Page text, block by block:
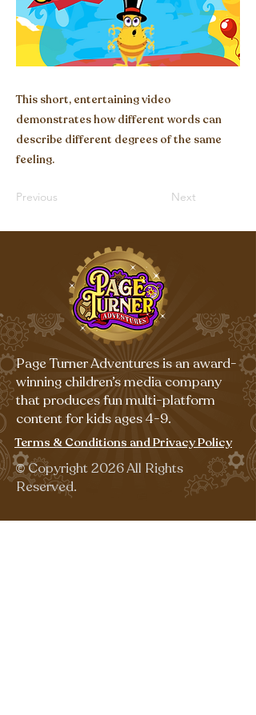
This short, entertaining video
demonstrates how different words can
describe different degrees of the same
feeling.
Previous Next
Page Turner Adventures is an award-
winning children’s media company
that produces fun multi-platform
content for kids ages 4-9.
Terms & Conditions and Privacy Policy
©Copyright 2026 All Rights
Reserved.